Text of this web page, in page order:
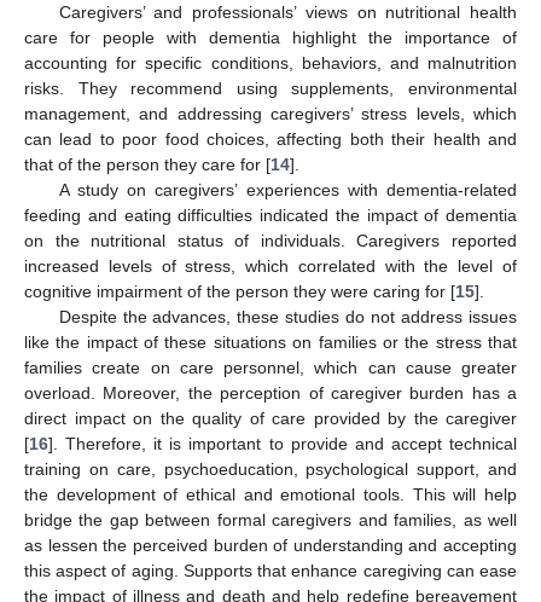
Caregivers’ and professionals’ views on nutritional health
care for people with dementia highlight the importance of
accounting for specific conditions, behaviors, and malnutrition
risks. They recommend using supplements, environmental
management, and addressing caregivers’ stress levels, which
can lead to poor food choices, affecting both their health and
that of the person they care for [14].
A study on caregivers’ experiences with dementia-related
feeding and eating difficulties indicated the impact of dementia
on the nutritional status of individuals. Caregivers reported
increased levels of stress, which correlated with the level of
cognitive impairment of the person they were caring for [15].
Despite the advances, these studies do not address issues
like the impact of these situations on families or the stress that
families create on care personnel, which can cause greater
overload. Moreover, the perception of caregiver burden has a
direct impact on the quality of care provided by the caregiver
[16]. Therefore, it is important to provide and accept technical
training on care, psychoeducation, psychological support, and
the development of ethical and emotional tools. This will help
bridge the gap between formal caregivers and families, as well
as lessen the perceived burden of understanding and accepting
this aspect of aging. Supports that enhance caregiving can ease
the impact of illness and death and help redefine bereavement